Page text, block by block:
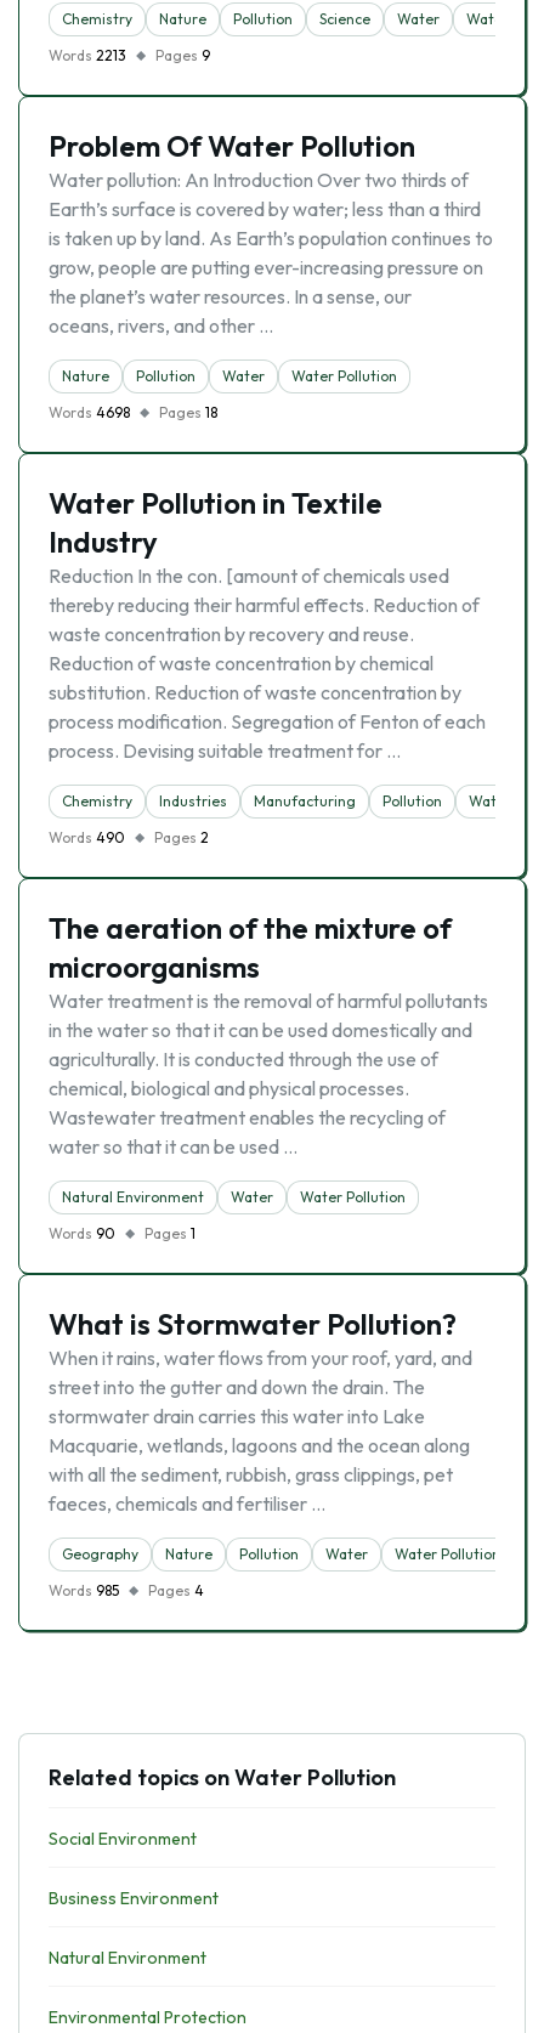
Chemistry Nature Pollution Science Water
Water
Words 2213 Pages 9
Problem Of Water Pollution
Water pollution: An Introduction Over two thirds of
Earth’s surface is covered by water; less than a third
is taken up by land. As Earth’s population continues to
grow, people are putting ever-increasing pressure on
the planet’s water resources. In a sense, our
oceans, rivers, and other …
Nature Pollution Water
Water Pollution
Words 4698 Pages 18
Water Pollution in Textile
Industry
Reduction In the con. [amount of chemicals used
thereby reducing their harmful effects. Reduction of
waste concentration by recovery and reuse.
Reduction of waste concentration by chemical
substitution. Reduction of waste concentration by
process modification. Segregation of Fenton of each
process. Devising suitable treatment for …
Chemistry Industries Manufacturing Pollution Water
Words 490 Pages 2
The aeration of the mixture of
microorganisms
Water treatment is the removal of harmful pollutants
in the water so that it can be used domestically and
agriculturally. It is conducted through the use of
chemical, biological and physical processes.
Wastewater treatment enables the recycling of
water so that it can be used …
Natural Environment Water
Water Pollution
Words 90 Pages 1
What is Stormwater Pollution?
When it rains, water flows from your roof, yard, and
street into the gutter and down the drain. The
stormwater drain carries this water into Lake
Macquarie, wetlands, lagoons and the ocean along
with all the sediment, rubbish, grass clippings, pet
faeces, chemicals and fertiliser …
Geography Nature Pollution Water
Water Pollution
Words 985 Pages 4
Related topics on Water Pollution
Social Environment
Business Environment
Natural Environment
Environmental Protection